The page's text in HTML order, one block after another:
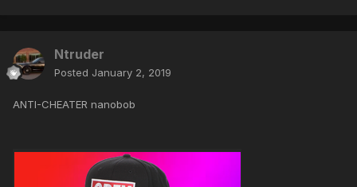
Ntruder
Posted January 2, 2019
ANTI-CHEATER nanobob